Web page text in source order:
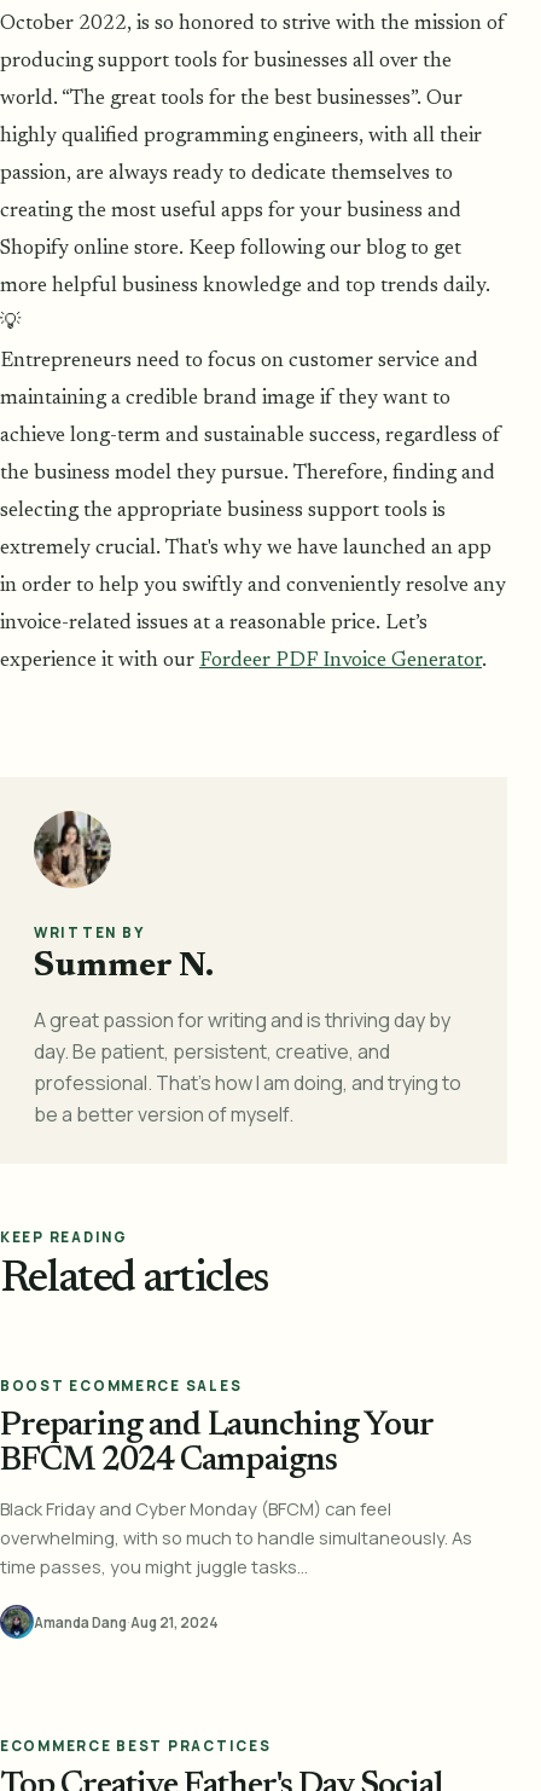
October 2022, is so honored to strive with the mission of
producing support tools for businesses all over the
world. “The great tools for the best businesses”. Our
highly qualified programming engineers, with all their
passion, are always ready to dedicate themselves to
creating the most useful apps for your business and
Shopify online store. Keep following our blog to get
more helpful business knowledge and top trends daily.
💡
Entrepreneurs need to focus on customer service and
maintaining a credible brand image if they want to
achieve long-term and sustainable success, regardless of
the business model they pursue. Therefore, finding and
selecting the appropriate business support tools is
extremely crucial. That's why we have launched an app
in order to help you swiftly and conveniently resolve any
invoice-related issues at a reasonable price. Let’s
experience it with our Fordeer PDF Invoice Generator.
WRITTEN BY
Summer N.
A great passion for writing and is thriving day by
day. Be patient, persistent, creative, and
professional. That's how I am doing, and trying to
be a better version of myself.
KEEP READING
Related articles
BOOST ECOMMERCE SALES
Preparing and Launching Your
BFCM 2024 Campaigns
Black Friday and Cyber Monday (BFCM) can feel
overwhelming, with so much to handle simultaneously. As
time passes, you might juggle tasks...
Amanda Dang·Aug 21, 2024
ECOMMERCE BEST PRACTICES